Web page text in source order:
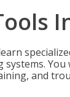
You
and